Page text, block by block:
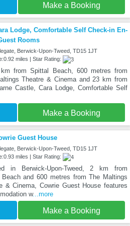
Make a Booking
Lodge, Comfortable Self Check-in En-
Rooms
Berwick-Upon-Tweed, TD15 1JT
miles | Star Rating:
from Spittal Beach, 600 metres from
Theatre & Cinema and 23 km from
Castle, Cara Lodge, Comfortable Self
Make a Booking
Guest House
Berwick-Upon-Tweed, TD15 1JT
miles | Star Rating:
in Berwick-Upon-Tweed, 2 km from
and 600 metres from The Maltings
& Cinema, Cowrie Guest House features
w...more
Make a Booking